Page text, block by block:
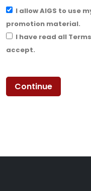
I allow AIGS to use
promotion material.
I have read all
accept.